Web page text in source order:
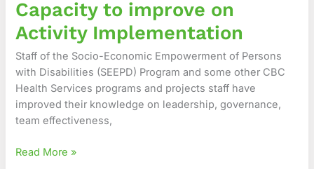
Capacity to improve on
Activity Implementation
Staff of the Socio-Economic Empowerment of Persons
with Disabilities (SEEPD) Program and some other CBC
Health Services programs and projects staff have
improved their knowledge on leadership, governance,
team effectiveness,
on
Activity
Read More »